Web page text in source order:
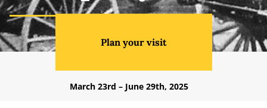
Plan your visit
March 23rd – June 29th, 2025